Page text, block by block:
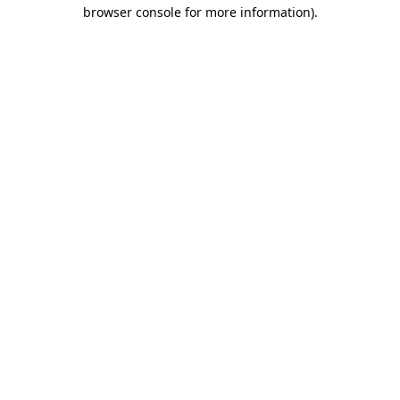
browser console for more information).